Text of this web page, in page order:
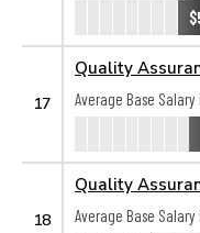
17
Quality
Average Base Salary
18
Quality
Average Base Salary